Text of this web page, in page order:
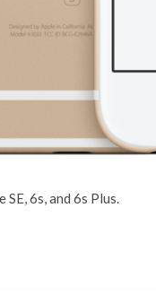
6s, and 6s Plus.